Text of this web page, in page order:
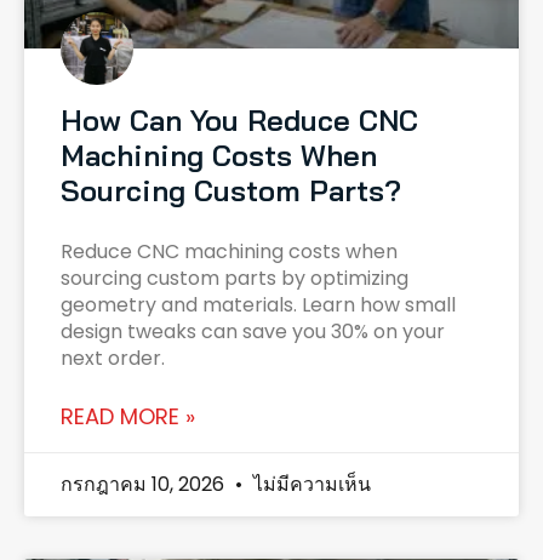
How Can You Reduce CNC
Machining Costs When
Sourcing Custom Parts?
Reduce CNC machining costs when
sourcing custom parts by optimizing
geometry and materials. Learn how small
design tweaks can save you 30% on your
next order.
READ MORE »
กรกฎาคม 10, 2026 ไม่มีความเห็น